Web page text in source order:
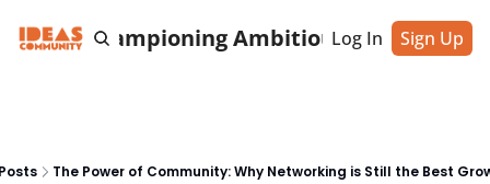
& Championing AmbitiousLog In Sign Up
The Power of Community: Why Networking is Still the Best